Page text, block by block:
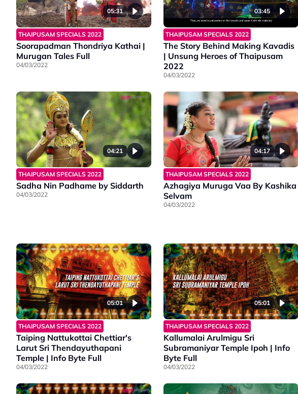
05:31
THAIPUSAM SPECIALS 2022
Soorapadman Thondriya Kathai |
Murugan Tales Full
04/03/2022
03:45
THAIPUSAM SPECIALS 2022
The Story Behind Making Kavadis
| Unsung Heroes of Thaipusam
2022
04/03/2022
04:21
THAIPUSAM SPECIALS 2022
Sadha Nin Padhame by Siddarth
04/03/2022
04:17
THAIPUSAM SPECIALS 2022
Azhagiya Muruga Vaa By Kashika
Selvam
04/03/2022
05:01
THAIPUSAM SPECIALS 2022
Taiping Nattukottai Chettiar's
Larut Sri Thendayuthapani
Temple | Info Byte Full
04/03/2022
05:01
THAIPUSAM SPECIALS 2022
Kallumalai Arulmigu Sri
Subramaniyar Temple Ipoh | Info
Byte Full
04/03/2022